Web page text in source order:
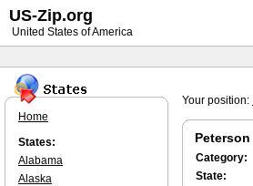
Your position:
Peterson
Category:
State:
Home
States:
Alabama
Alaska
US-Zip.org
United States of America